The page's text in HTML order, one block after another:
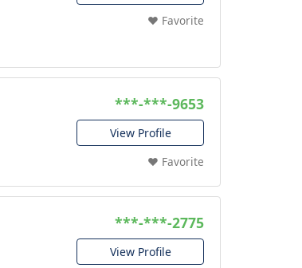
❤️ Favorite
***-***-9653
View Profile
❤️ Favorite
***-***-2775
View Profile